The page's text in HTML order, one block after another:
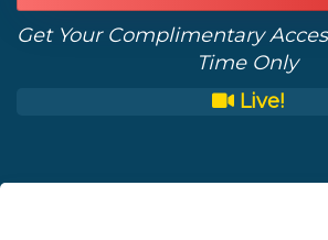
Get Your Complimentary
Time Only
Live!